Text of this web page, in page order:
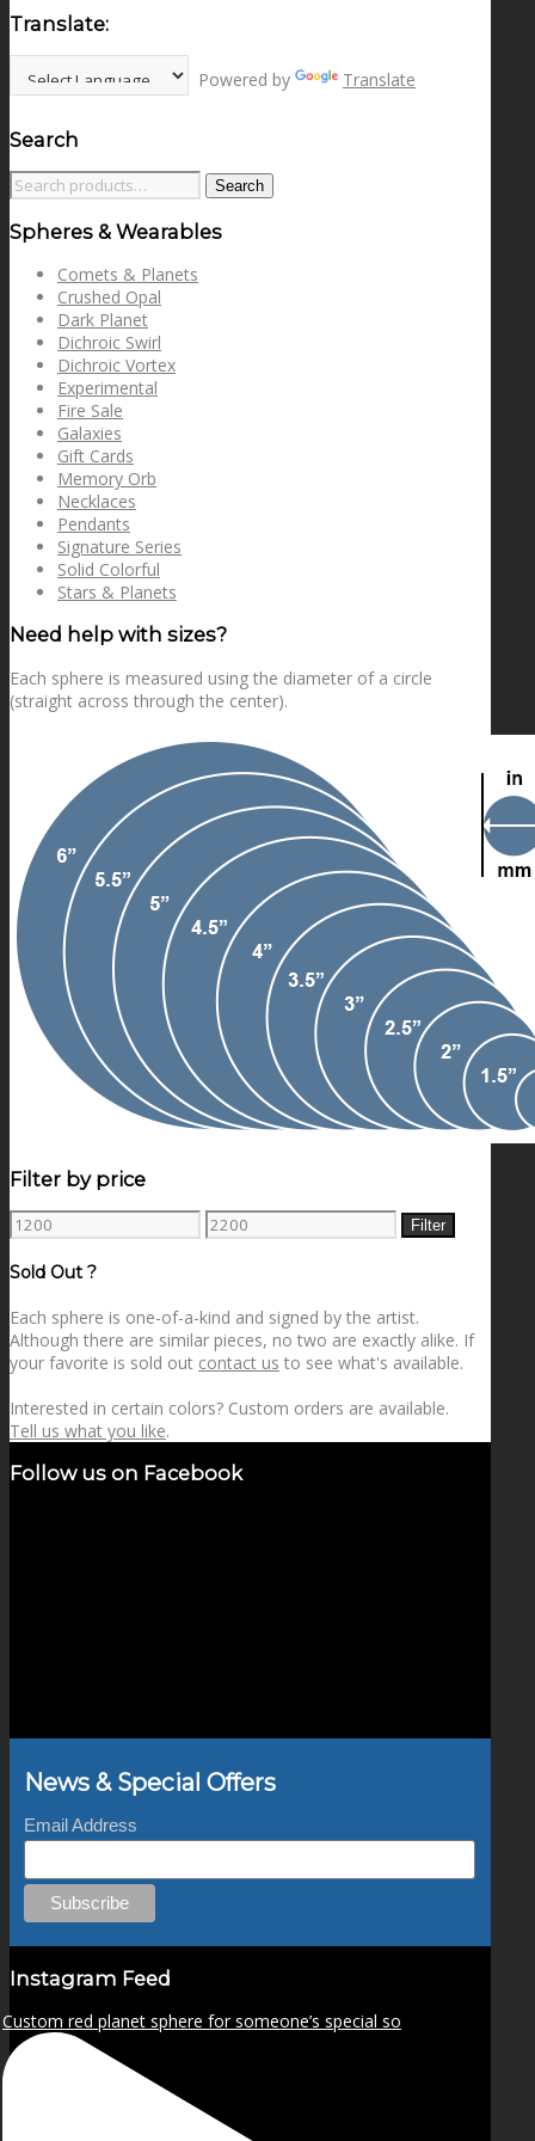
Translate:
Powered by Translate
Search
Search
for:
Search
Spheres & Wearables
Comets & Planets
Crushed Opal
Dark Planet
Dichroic Swirl
Dichroic Vortex
Experimental
Fire Sale
Galaxies
Gift Cards
Memory Orb
Necklaces
Pendants
Signature Series
Solid Colorful
Stars & Planets
Need help with sizes?
Each sphere is measured using the diameter of a circle
(straight across through the center).
Filter by price
Min
price
Max
price
Filter
Sold Out ?
Each sphere is one-of-a-kind and signed by the artist.
Although there are similar pieces, no two are exactly alike. If
your favorite is sold out contact us to see what's available.
Interested in certain colors? Custom orders are available.
Tell us what you like.
Follow us on Facebook
News & Special Offers
Email Address
Instagram Feed
Custom red planet sphere for someone’s special so